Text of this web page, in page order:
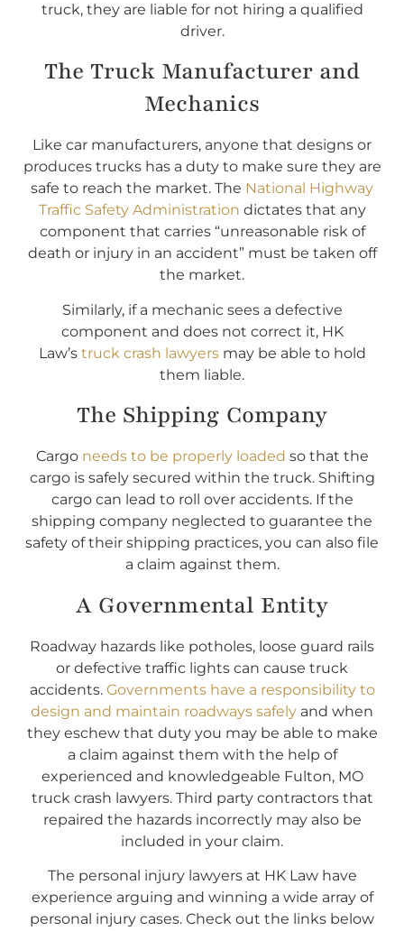
truck, they are liable for not hiring a qualified
driver.
The Truck Manufacturer and
Mechanics
Like car manufacturers, anyone that designs or
produces trucks has a duty to make sure they are
safe to reach the market. The National Highway
Traffic Safety Administration dictates that any
component that carries “unreasonable risk of
death or injury in an accident” must be taken off
the market.
Similarly, if a mechanic sees a defective
component and does not correct it, HK
Law’s truck crash lawyersmay be able to hold
them liable.
The Shipping Company
Cargo needs to be properly loaded so that the
cargo is safely secured within the truck. Shifting
cargo can lead to roll over accidents. If the
shipping company neglected to guarantee the
safety of their shipping practices, you can also file
a claim against them.
A Governmental Entity
Roadway hazards like potholes, loose guard rails
or defective traffic lights can cause truck
accidents. Governments have a responsibility to
design and maintain roadways safely and when
they eschew that duty you may be able to make
a claim against them with the help of
experienced and knowledgeable Fulton, MO
truck crash lawyers. Third party contractors that
repaired the hazards incorrectly may also be
included in your claim.
The personal injury lawyers at HK Law have
experience arguing and winning a wide array of
personal injury cases. Check out the links below